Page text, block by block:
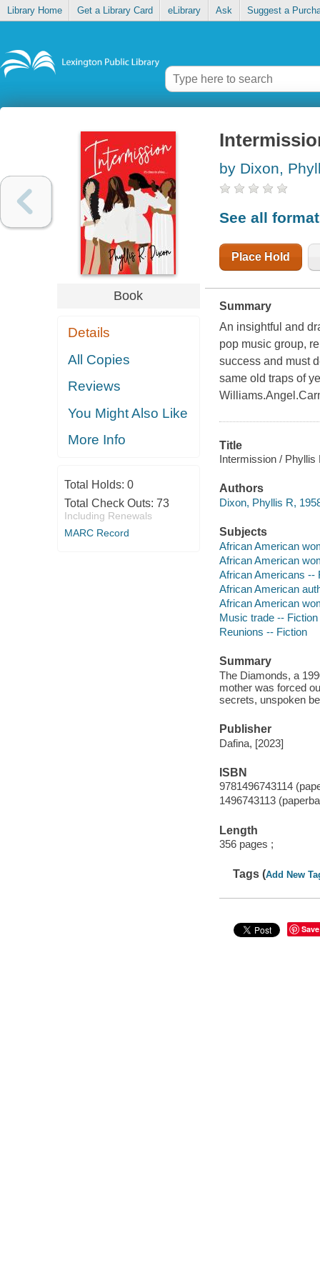
Library Home Get a Library Card eLibrary Ask Suggest a
Book
Details
All Copies
Reviews
You Might Also Like
More Info
Total Holds: 0
Total Check Outs: 73
Including Renewals
MARC Record
by Dixon,
See all
Place Hold
Summary
An insightful and
pop music group,
success and must
same old traps of
Title
Intermission / Phyllis
Authors
Dixon, Phyllis R,
Subjects
African American
African American
African Americans --
African American
African American
Music trade -- Fiction
Reunions -- Fiction
Summary
The Diamonds, a
mother was forced
secrets, unspoken
Publisher
Dafina, [2023]
ISBN
9781496743114
1496743113
Length
356 pages ;
Tags (Add New
Save